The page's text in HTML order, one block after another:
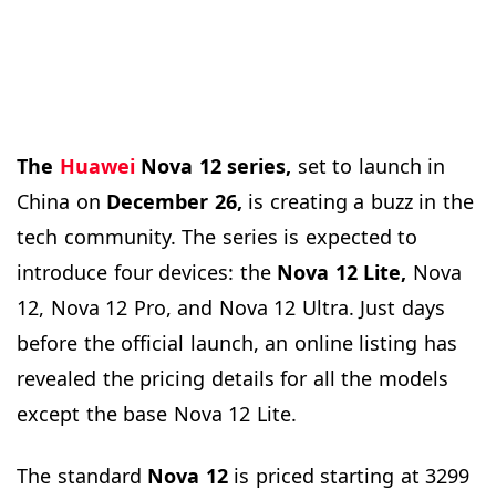
The HuaweiNova 12 series, set to launch in
China on December 26, is creating a buzz in the
tech community. The series is expected to
introduce four devices: the Nova 12 Lite, Nova
12, Nova 12 Pro, and Nova 12 Ultra. Just days
before the official launch, an online listing has
revealed the pricing details for all the models
except the base Nova 12 Lite.
The standard Nova 12is priced starting at 3299